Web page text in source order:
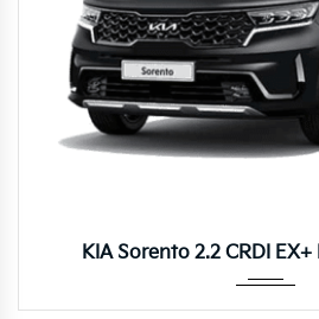
KIA Sorento 2.2 CRDI EX+